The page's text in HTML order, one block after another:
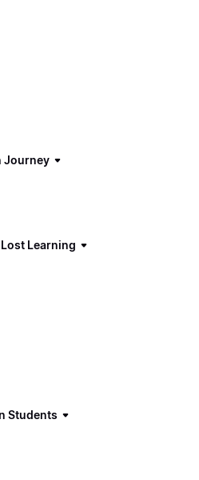
Journey
Learning
Students